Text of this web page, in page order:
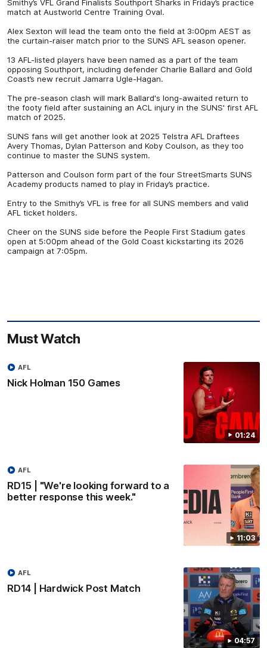
Smithy’s VFL Grand Finalists Southport Sharks in Friday’s practice
match at Austworld Centre Training Oval.
Alex Sexton will lead the team onto the field at 3:00pm AEST as
the curtain-raiser match prior to the SUNS AFL season opener.
13 AFL-listed players have been named as a part of the team
opposing Southport, including defender Charlie Ballard and Gold
Coast’s new recruit Jamarra Ugle-Hagan.
The pre-season clash will mark Ballard's long-awaited return to
the footy field after sustaining an ACL injury in the SUNS' first AFL
match of 2025.
SUNS fans will get another look at 2025 Telstra AFL Draftees
Avery Thomas, Dylan Patterson and Koby Coulson, as they too
continue to master the SUNS system.
Patterson and Coulson form part of the four StreetSmarts SUNS
Academy products named to play in Friday’s practice.
Entry to the Smithy’s VFL is free for all SUNS members and valid
AFL ticket holders.
Cheer on the SUNS side before the People First Stadium gates
open at 5:00pm ahead of the Gold Coast kickstarting its 2026
campaign at 7:05pm.
Must Watch
01:24
Nick Holman 150 Games
AFL
11:03
RD15 | "We're looking forward to a
better response this week."
AFL
04:57
RD14 | Hardwick Post Match
AFL